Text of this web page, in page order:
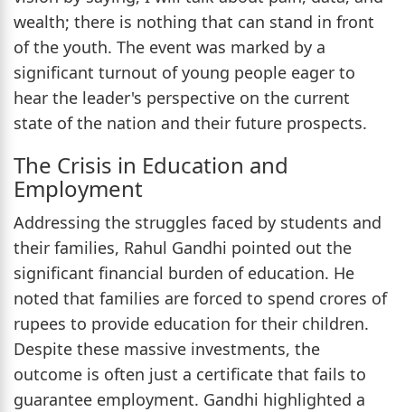
wealth; there is nothing that can stand in front
of the youth. The event was marked by a
significant turnout of young people eager to
hear the leader's perspective on the current
state of the nation and their future prospects.
The Crisis in Education and
Employment
Addressing the struggles faced by students and
their families, Rahul Gandhi pointed out the
significant financial burden of education. He
noted that families are forced to spend crores of
rupees to provide education for their children.
Despite these massive investments, the
outcome is often just a certificate that fails to
guarantee employment. Gandhi highlighted a